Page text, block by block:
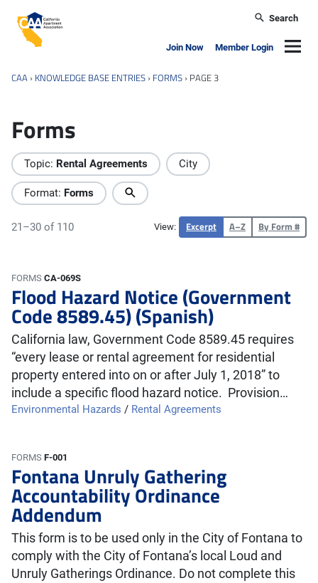
California Apartment Association
Search
Join Now Member Login
CAA › KNOWLEDGE BASE ENTRIES › FORMS › PAGE 3
Forms
Topic: Rental Agreements City
Format: Forms
21–30 of 110 View: Excerpt A–Z By Form #
FORMS CA-069S
Flood Hazard Notice (Government
Code 8589.45) (Spanish)
California law, Government Code 8589.45 requires
“every lease or rental agreement for residential
property entered into on or after July 1, 2018” to
include a specific flood hazard notice. Provision…
Environmental Hazards / Rental Agreements
FORMS F-001
Fontana Unruly Gathering
Accountability Ordinance
Addendum
This form is to be used only in the City of Fontana to
comply with the City of Fontana’s local Loud and
Unruly Gatherings Ordinance. Do not complete this